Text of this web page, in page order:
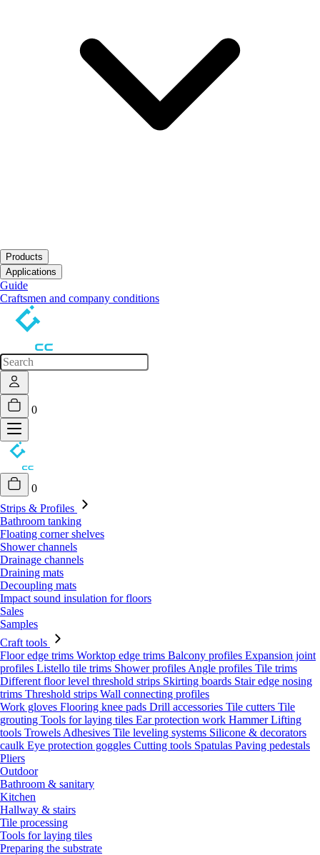
Products
Open submenu
Applications
Open submenu
Guide
Craftsmen and company conditions
0
0
Strips & Profiles
Bathroom tanking
Floating corner shelves
Shower channels
Drainage channels
Draining mats
Decoupling mats
Impact sound insulation for floors
Sales
Samples
Craft tools
Floor edge trims Worktop edge trims Balcony profiles Expansion joint
profiles Listello tile trims Shower profiles Angle profiles Tile trims
Different floor level threshold strips Skirting boards Stair edge nosing
trims Threshold strips Wall connecting profiles
Work gloves Flooring knee pads Drill accessories Tile cutters Tile
grouting Tools for laying tiles Ear protection work HammerLifting
tools Trowels Adhesives Tile leveling systems Silicone & decorators
caulk Eye protection goggles Cutting tools Spatulas Paving pedestals
Pliers
Outdoor
Bathroom & sanitary
Kitchen
Hallway & stairs
Tile processing
Tools for laying tiles
Preparing the substrate